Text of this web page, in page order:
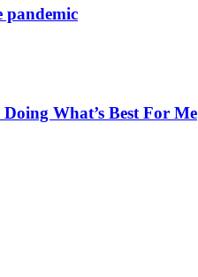
pandemic
What’s Best For Me